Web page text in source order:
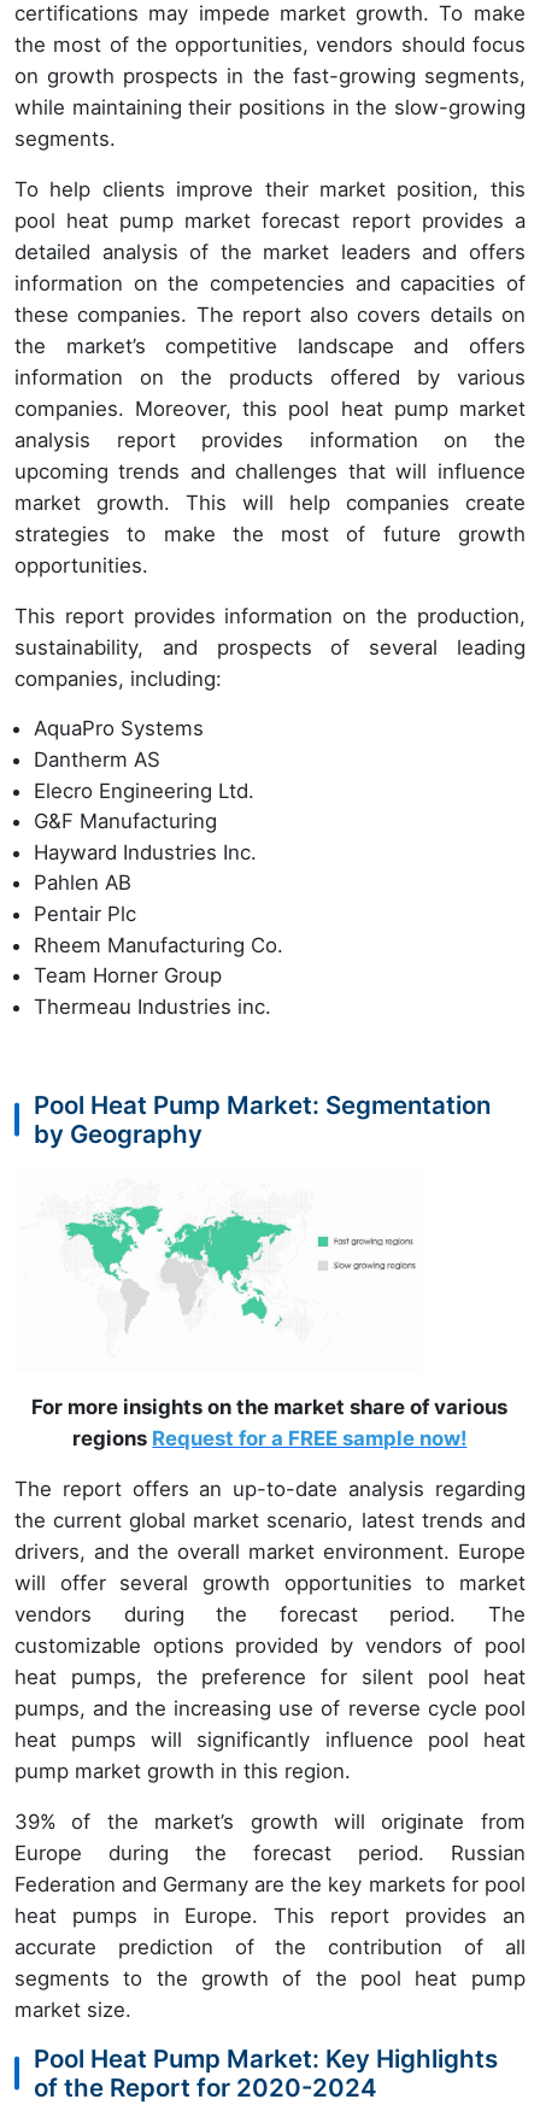
certifications may impede market growth. To make
the most of the opportunities, vendors should focus
on growth prospects in the fast-growing segments,
while maintaining their positions in the slow-growing
segments.
To help clients improve their market position, this
pool heat pump market forecast report provides a
detailed analysis of the market leaders and offers
information on the competencies and capacities of
these companies. The report also covers details on
the market’s competitive landscape and offers
information on the products offered by various
companies. Moreover, this pool heat pump market
analysis report provides information on the
upcoming trends and challenges that will influence
market growth. This will help companies create
strategies to make the most of future growth
opportunities.
This report provides information on the production,
sustainability, and prospects of several leading
companies, including:
AquaPro Systems
Dantherm AS
Elecro Engineering Ltd.
G&F Manufacturing
Hayward Industries Inc.
Pahlen AB
Pentair Plc
Rheem Manufacturing Co.
Team Horner Group
Thermeau Industries inc.
Pool Heat Pump Market: Segmentation
by Geography
For more insights on the market share of various
regions Request for a FREE sample now!
The report offers an up-to-date analysis regarding
the current global market scenario, latest trends and
drivers, and the overall market environment. Europe
will offer several growth opportunities to market
vendors during the forecast period. The
customizable options provided by vendors of pool
heat pumps, the preference for silent pool heat
pumps, and the increasing use of reverse cycle pool
heat pumps will significantly influence pool heat
pump market growth in this region.
39%
of the market’s growth will originate from
Europe during the forecast period. Russian
Federation and Germany are the key markets for pool
heat pumps in Europe. This report provides an
accurate prediction of the contribution of all
segments to the growth of the pool heat pump
market size.
Pool Heat Pump Market: Key Highlights
of the Report for 2020-2024